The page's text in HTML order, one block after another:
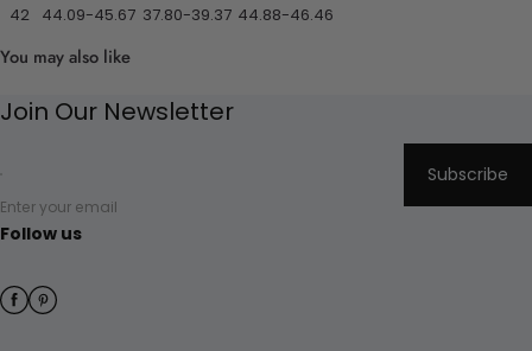
42 44.09-45.67 37.80-39.37 44.88-46.46
You may also like
Join Our Newsletter
Enter your email
Subscribe
Follow us